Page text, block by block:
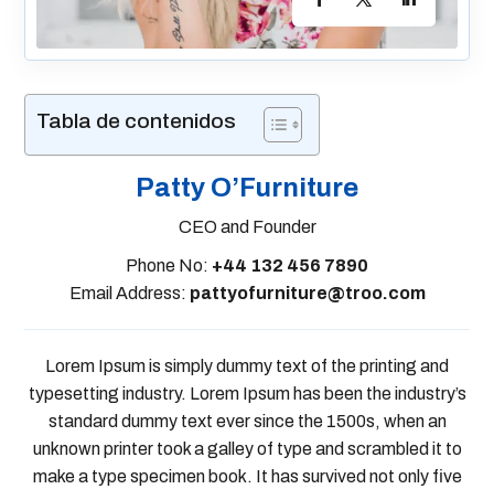
Tabla de contenidos
Patty O’Furniture
CEO and Founder
Phone No: +44 132 456 7890
Email Address: pattyofurniture@troo.com
Lorem Ipsum is simply dummy text of the printing and
typesetting industry. Lorem Ipsum has been the industry’s
standard dummy text ever since the 1500s, when an
unknown printer took a galley of type and scrambled it to
make a type specimen book. It has survived not only five